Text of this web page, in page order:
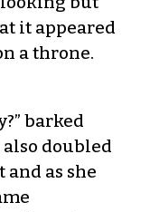
it appeared
a throne.
barked
doubled
as she